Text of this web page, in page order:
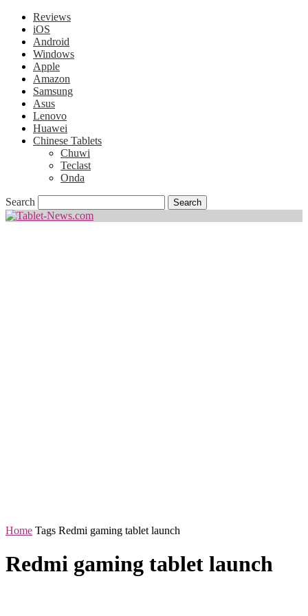
Reviews
iOS
Android
Windows
Apple
Amazon
Samsung
Asus
Lenovo
Huawei
Chinese Tablets
Chuwi
Teclast
Onda
Search
Home Tags Redmi gaming tablet launch
Redmi gaming tablet launch